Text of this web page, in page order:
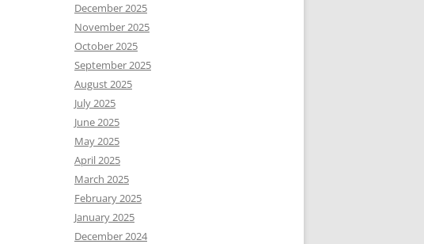
December 2025
November 2025
October 2025
September 2025
August 2025
July 2025
June 2025
May 2025
April 2025
March 2025
February 2025
January 2025
December 2024